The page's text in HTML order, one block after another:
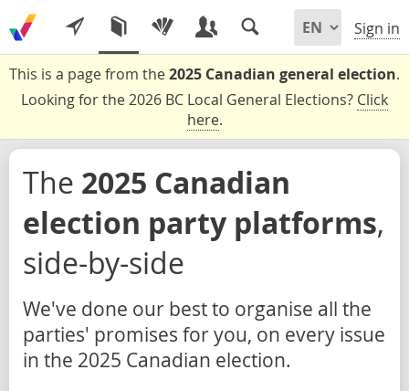
Sign in
This is a page from the2025 Canadian general election.
Looking for the 2026 BC Local General Elections? Click
here.
The 2025 Canadian
election party platforms,
side-by-side
We've done our best to organise all the
parties' promises for you, on every issue
in the 2025 Canadian election.